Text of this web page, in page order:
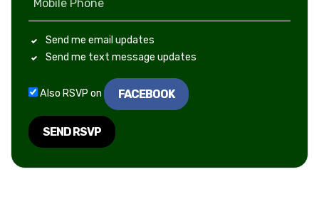
Mobile Phone
Send me email updates
Send me text message updates
Also RSVP on FACEBOOK